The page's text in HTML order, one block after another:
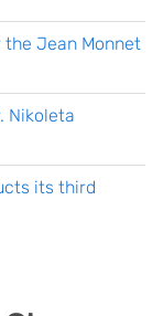
the Jean Monnet
Nikoleta
its third